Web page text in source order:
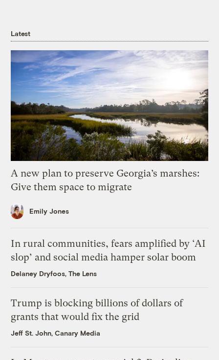
Latest
A new plan to preserve Georgia’s marshes:
Give them space to migrate
Emily Jones
In rural communities, fears amplified by ‘AI
slop’ and social media hamper solar boom
Delaney Dryfoos, The Lens
Trump is blocking billions of dollars of
grants that would fix the grid
Jeff St. John, Canary Media